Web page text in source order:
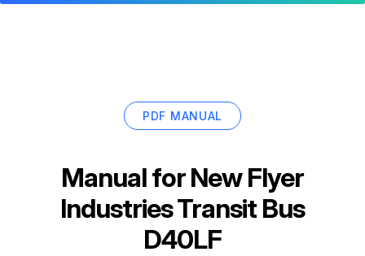
PDF MANUAL
Manual forNew Flyer
Industries Transit Bus
D40LF